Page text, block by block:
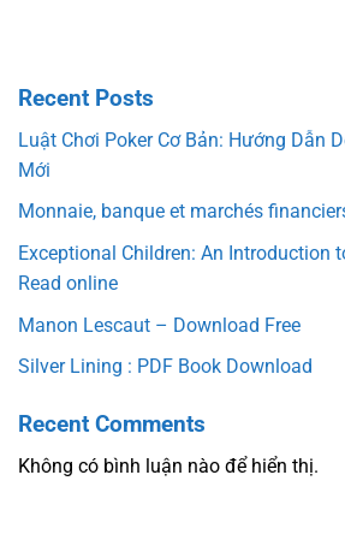
Recent Posts
Luật Chơi Poker Cơ Bản: Hướng Dẫn
Mới
Monnaie, banque et marchés
Exceptional Children: An Introduction
Read online
Manon Lescaut – Download Free
Silver Lining : PDF Book Download
Recent Comments
Không có bình luận nào để hiển thị.